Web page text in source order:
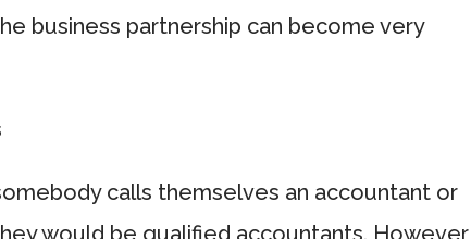
business partnership can become very
calls themselves an accountant or